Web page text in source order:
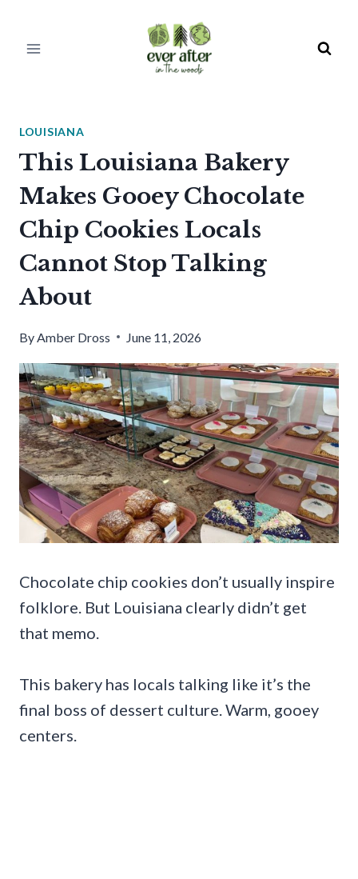
LOUISIANA
This Louisiana Bakery
Makes Gooey Chocolate
Chip Cookies Locals
Cannot Stop Talking
About
ByAmber Dross June 11, 2026
Chocolate chip cookies don’t usually inspire
folklore. But Louisiana clearly didn’t get
that memo.
This bakery has locals talking like it’s the
final boss of dessert culture. Warm, gooey
centers.